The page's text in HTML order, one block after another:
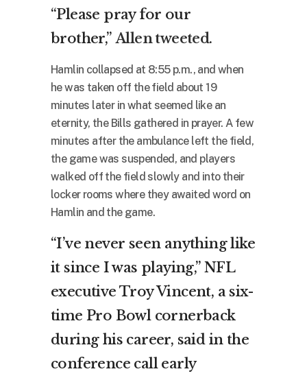
“Please pray for our
brother,”Allen tweeted.
Hamlin collapsed at 8:55 p.m., and when
he was taken off the field about 19
minutes later in what seemed like an
eternity, the Bills gathered in prayer. A few
minutes after the ambulance left the field,
the game was suspended, and players
walked off the field slowly and into their
locker rooms where they awaited word on
Hamlin and the game.
“I’ve never seen anything like
it since I was playing,” NFL
executive Troy Vincent, a six-
time Pro Bowl cornerback
during his career, said in the
conference call early